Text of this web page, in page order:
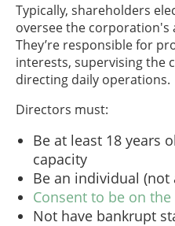
Typically, shareholders
oversee the corporation's
They’re responsible for
interests, supervising the
directing daily operations.
Directors must:
Be at least 18 years
capacity
Be an individual
Consent to be on
Not have bankrupt